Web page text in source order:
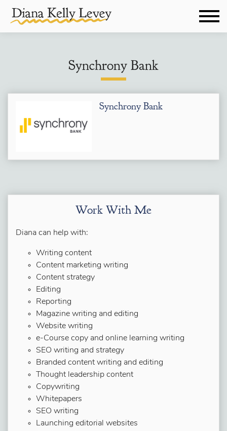
Synchrony Bank
Synchrony Bank
Work With Me
Diana can help with:
Writing content
Content marketing writing
Content strategy
Editing
Reporting
Magazine writing and editing
Website writing
e-Course copy and online learning writing
SEO writing and strategy
Branded content writing and editing
Thought leadership content
Copywriting
Whitepapers
SEO writing
Launching editorial websites